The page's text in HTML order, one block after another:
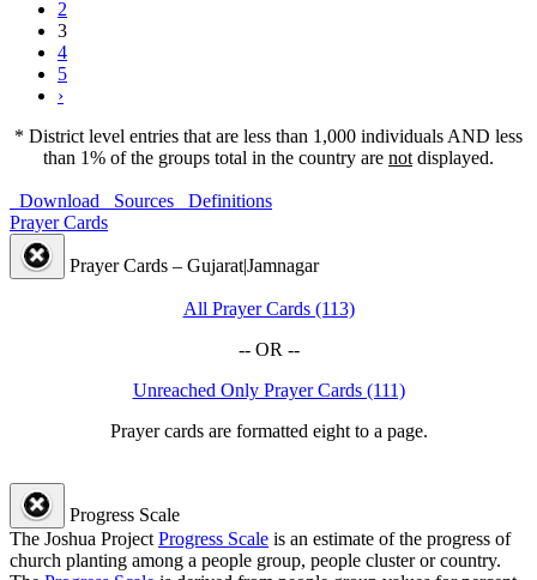
2
3
4
5
›
* District level entries that are less than 1,000 individuals AND less
than 1% of the groups total in the country are not displayed.
Download Sources
Definitions
Prayer Cards
Prayer Cards – Gujarat|Jamnagar
All Prayer Cards (113)
-- OR --
Unreached Only Prayer Cards (111)
Prayer cards are formatted eight to a page.
Progress Scale
The Joshua Project Progress Scale is an estimate of the progress of
church planting among a people group, people cluster or country.